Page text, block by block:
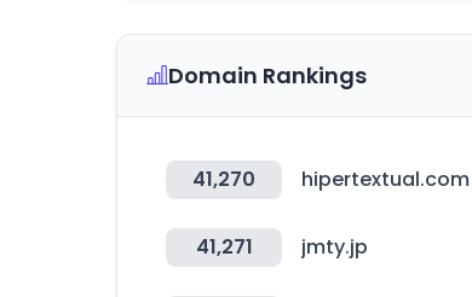
Domain Rankings
41,270 hipertextual.com
41,271 jmty.jp